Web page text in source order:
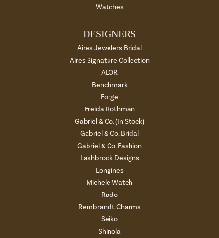
Watches
DESIGNERS
Aires Jewelers Bridal
Aires Signature Collection
ALOR
Benchmark
Forge
Freida Rothman
Gabriel & Co. (In Stock)
Gabriel & Co. Bridal
Gabriel & Co. Fashion
Lashbrook Designs
Longines
Michele Watch
Rado
Rembrandt Charms
Seiko
Shinola